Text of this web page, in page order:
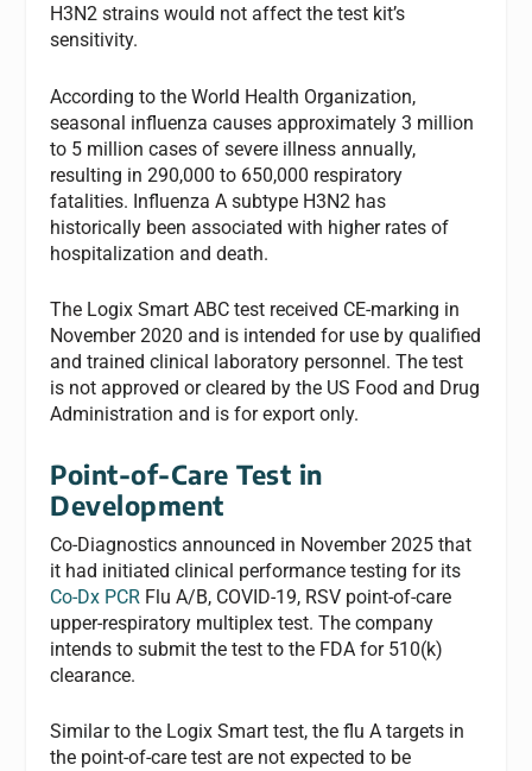
H3N2 strains would not affect the test kit’s
sensitivity.
According to the World Health Organization,
seasonal influenza causes approximately 3 million
to 5 million cases of severe illness annually,
resulting in 290,000 to 650,000 respiratory
fatalities. Influenza A subtype H3N2 has
historically been associated with higher rates of
hospitalization and death.
The Logix Smart ABC test received CE-marking in
November 2020 and is intended for use by qualified
and trained clinical laboratory personnel. The test
is not approved or cleared by the US Food and Drug
Administration and is for export only.
Point-of-Care Test in
Development
Co-Diagnostics announced in November 2025 that
it had initiated clinical performance testing for its
Co-Dx PCR Flu A/B, COVID-19, RSV point-of-care
upper-respiratory multiplex test. The company
intends to submit the test to the FDA for 510(k)
clearance.
Similar to the Logix Smart test, the flu A targets in
the point-of-care test are not expected to be